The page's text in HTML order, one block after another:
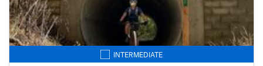
INTERMEDIATE